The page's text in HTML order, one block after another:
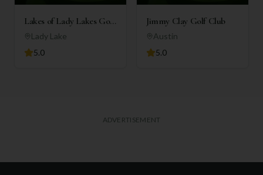
Lakes of Lady Lakes Golf
Club
Lady Lake
5.0
Jimmy Clay Golf Club
Austin
5.0
ADVERTISEMENT